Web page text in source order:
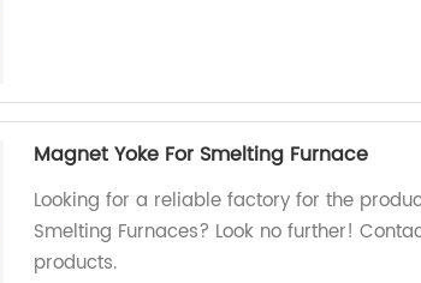
Magnet Yoke For Smelting Furnace
Looking for a reliable factory for the
Smelting Furnaces? Look no further!
products.